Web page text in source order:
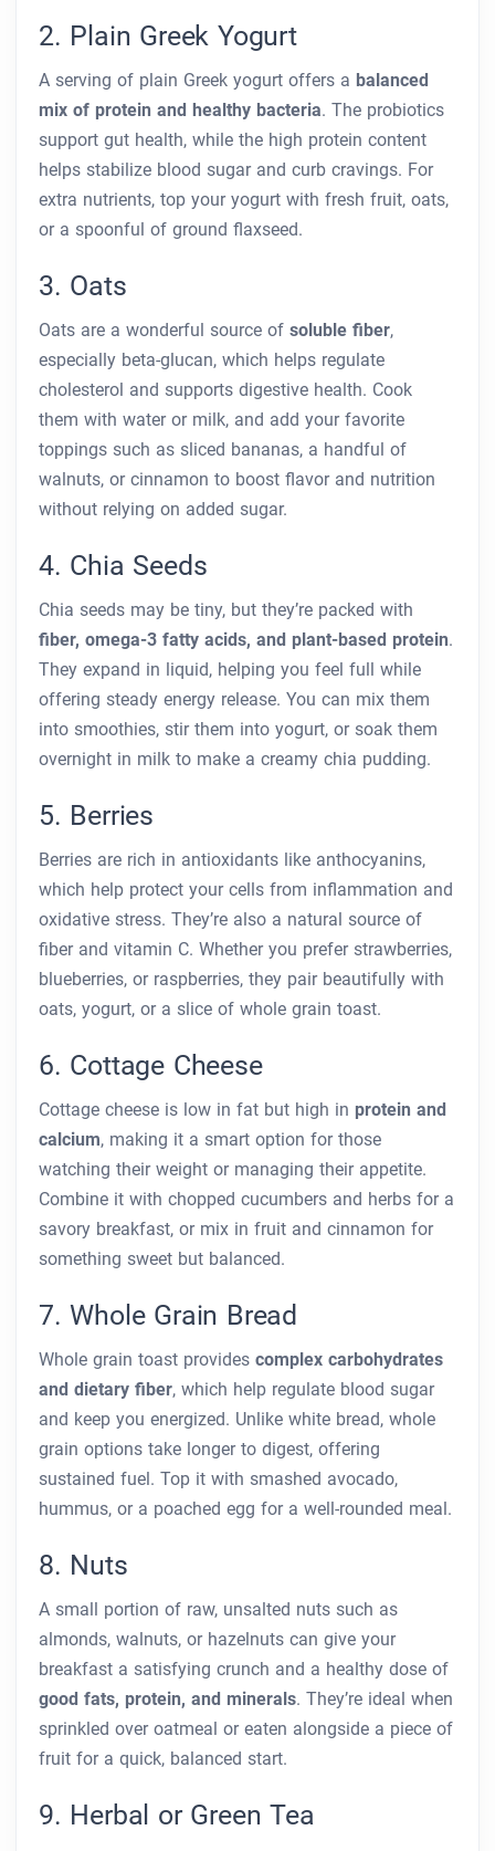
2. Plain Greek Yogurt
A serving of plain Greek yogurt offers a balanced
mix of protein and healthy bacteria. The probiotics
support gut health, while the high protein content
helps stabilize blood sugar and curb cravings. For
extra nutrients, top your yogurt with fresh fruit, oats,
or a spoonful of ground flaxseed.
3. Oats
Oats are a wonderful source of soluble fiber,
especially beta-glucan, which helps regulate
cholesterol and supports digestive health. Cook
them with water or milk, and add your favorite
toppings such as sliced bananas, a handful of
walnuts, or cinnamon to boost flavor and nutrition
without relying on added sugar.
4. Chia Seeds
Chia seeds may be tiny, but they’re packed with
fiber, omega-3 fatty acids, and plant-based protein.
They expand in liquid, helping you feel full while
offering steady energy release. You can mix them
into smoothies, stir them into yogurt, or soak them
overnight in milk to make a creamy chia pudding.
5. Berries
Berries are rich in antioxidants like anthocyanins,
which help protect your cells from inflammation and
oxidative stress. They’re also a natural source of
fiber and vitamin C. Whether you prefer strawberries,
blueberries, or raspberries, they pair beautifully with
oats, yogurt, or a slice of whole grain toast.
6. Cottage Cheese
Cottage cheese is low in fat but high in protein and
calcium, making it a smart option for those
watching their weight or managing their appetite.
Combine it with chopped cucumbers and herbs for a
savory breakfast, or mix in fruit and cinnamon for
something sweet but balanced.
7. Whole Grain Bread
Whole grain toast provides complex carbohydrates
and dietary fiber, which help regulate blood sugar
and keep you energized. Unlike white bread, whole
grain options take longer to digest, offering
sustained fuel. Top it with smashed avocado,
hummus, or a poached egg for a well-rounded meal.
8. Nuts
A small portion of raw, unsalted nuts such as
almonds, walnuts, or hazelnuts can give your
breakfast a satisfying crunch and a healthy dose of
good fats, protein, and minerals. They’re ideal when
sprinkled over oatmeal or eaten alongside a piece of
fruit for a quick, balanced start.
9. Herbal or Green Tea